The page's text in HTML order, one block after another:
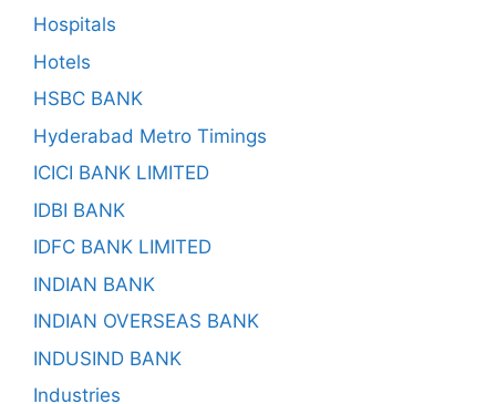
Hospitals
Hotels
HSBC BANK
Hyderabad Metro Timings
ICICI BANK LIMITED
IDBI BANK
IDFC BANK LIMITED
INDIAN BANK
INDIAN OVERSEAS BANK
INDUSIND BANK
Industries